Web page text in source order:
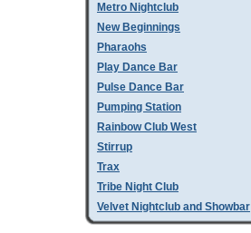
Metro Nightclub
New Beginnings
Pharaohs
Play Dance Bar
Pulse Dance Bar
Pumping Station
Rainbow Club West
Stirrup
Trax
Tribe Night Club
Velvet Nightclub and Showbar